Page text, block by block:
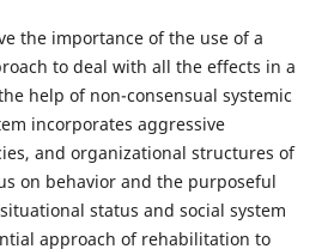
the importance of the use of a
to deal with all the effects in a
help of non-consensual systemic
incorporates aggressive
and organizational structures of
on behavior and the purposeful
status and social system
approach of rehabilitation to